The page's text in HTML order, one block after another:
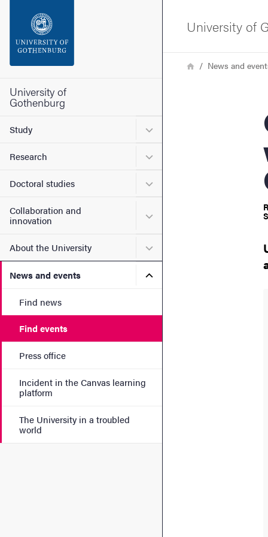
Footer
University of
Gothenburg
Study Submenu for Study
Research Submenu for Research
Doctoral studies Submenu for Doctoral
Collaboration and
innovation
Submenu for
About the University Submenu for About the
News and events Submenu for News and
Find news
Find events
Press office
Incident in the Canvas learning
platform
The University in a troubled
world
University of
Breadcrumb
HomeNews and